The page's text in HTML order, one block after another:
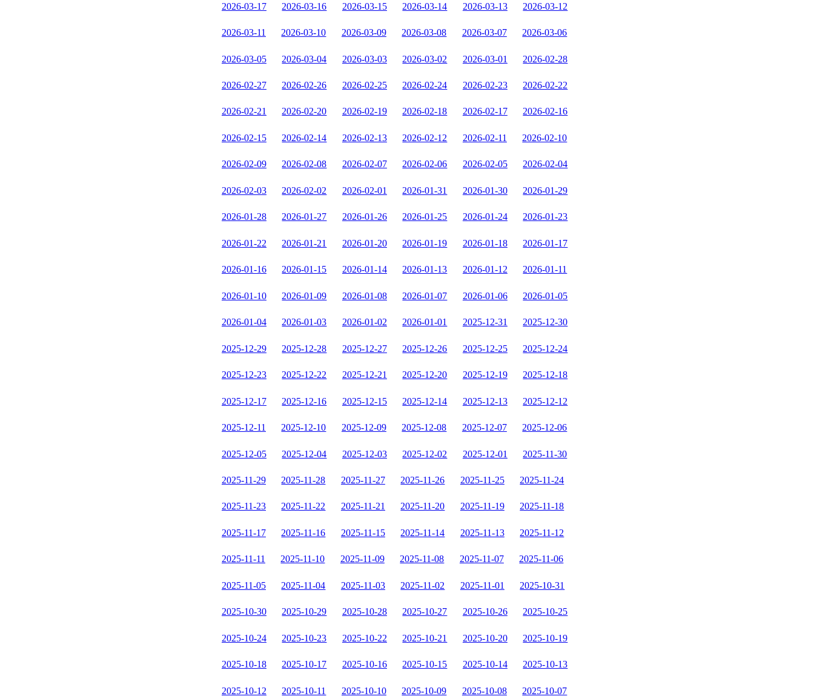
2026-03-17 2026-03-16 2026-03-15 2026-03-14 2026-03-13 2026-03-12
2026-03-11 2026-03-10 2026-03-09 2026-03-08 2026-03-07 2026-03-06
2026-03-05 2026-03-04 2026-03-03 2026-03-02 2026-03-01 2026-02-28
2026-02-27 2026-02-26 2026-02-25 2026-02-24 2026-02-23 2026-02-22
2026-02-21 2026-02-20 2026-02-19 2026-02-18 2026-02-17 2026-02-16
2026-02-15 2026-02-14 2026-02-13 2026-02-12 2026-02-11 2026-02-10
2026-02-09 2026-02-08 2026-02-07 2026-02-06 2026-02-05 2026-02-04
2026-02-03 2026-02-02 2026-02-01 2026-01-31 2026-01-30 2026-01-29
2026-01-28 2026-01-27 2026-01-26 2026-01-25 2026-01-24 2026-01-23
2026-01-22 2026-01-21 2026-01-20 2026-01-19 2026-01-18 2026-01-17
2026-01-16 2026-01-15 2026-01-14 2026-01-13 2026-01-12 2026-01-11
2026-01-10 2026-01-09 2026-01-08 2026-01-07 2026-01-06 2026-01-05
2026-01-04 2026-01-03 2026-01-02 2026-01-01 2025-12-31 2025-12-30
2025-12-29 2025-12-28 2025-12-27 2025-12-26 2025-12-25 2025-12-24
2025-12-23 2025-12-22 2025-12-21 2025-12-20 2025-12-19 2025-12-18
2025-12-17 2025-12-16 2025-12-15 2025-12-14 2025-12-13 2025-12-12
2025-12-11 2025-12-10 2025-12-09 2025-12-08 2025-12-07 2025-12-06
2025-12-05 2025-12-04 2025-12-03 2025-12-02 2025-12-01 2025-11-30
2025-11-29 2025-11-28 2025-11-27 2025-11-26 2025-11-25 2025-11-24
2025-11-23 2025-11-22 2025-11-21 2025-11-20 2025-11-19 2025-11-18
2025-11-17 2025-11-16 2025-11-15 2025-11-14 2025-11-13 2025-11-12
2025-11-11 2025-11-10 2025-11-09 2025-11-08 2025-11-07 2025-11-06
2025-11-05 2025-11-04 2025-11-03 2025-11-02 2025-11-01 2025-10-31
2025-10-30 2025-10-29 2025-10-28 2025-10-27 2025-10-26 2025-10-25
2025-10-24 2025-10-23 2025-10-22 2025-10-21 2025-10-20 2025-10-19
2025-10-18 2025-10-17 2025-10-16 2025-10-15 2025-10-14 2025-10-13
2025-10-12 2025-10-11 2025-10-10 2025-10-09 2025-10-08 2025-10-07